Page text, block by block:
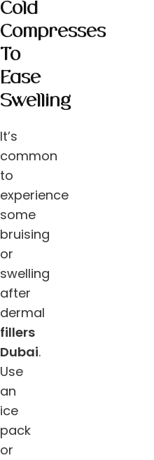
Cold
Compresses
To
Ease
Swelling
It’s
common
to
experience
some
bruising
or
swelling
after
dermal
fillers
Dubai.
Use
an
ice
pack
or